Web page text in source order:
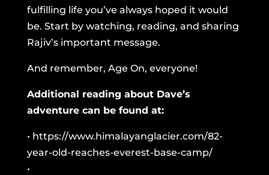
fulfilling life you’ve always hoped it would
be. Start by watching, reading, and sharing
Rajiv’s important message.
And remember, Age On, everyone!
Additional reading about Dave’s
adventure can be found at:
• https://www.himalayanglacier.com/82-
year-old-reaches-everest-base-camp/
•